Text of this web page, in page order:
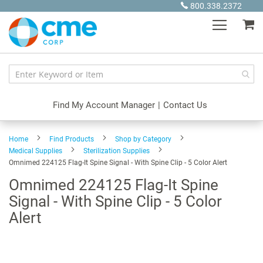
Content
800.338.2372
Find My Account Manager | Contact Us
Home Find Products
Shop by Category
Medical Supplies
Sterilization Supplies
Omnimed 224125 Flag-It Spine Signal - With Spine Clip - 5 Color Alert
Omnimed 224125 Flag-It Spine
Signal - With Spine Clip - 5 Color
Alert